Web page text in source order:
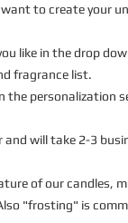
to create your
like in the drop
fragrance list.
the personalization
and will take 2-3
of our candles,
"frosting" is